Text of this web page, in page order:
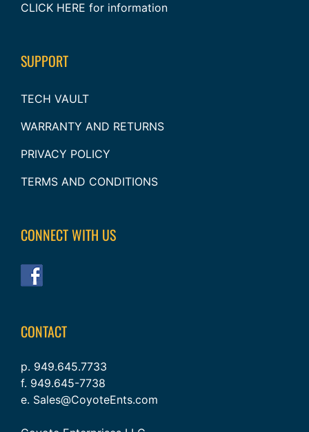
CLICK HERE for information
SUPPORT
TECH VAULT
WARRANTY AND RETURNS
PRIVACY POLICY
TERMS AND CONDITIONS
CONNECT WITH US
CONTACT
p. 949.645.7733
f. 949.645-7738
e. Sales@CoyoteEnts.com